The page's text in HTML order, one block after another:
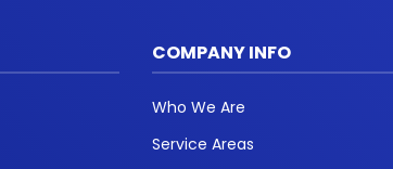
COMPANY INFO
Who We Are
Service Areas